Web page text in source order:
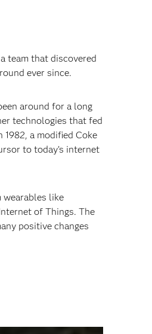
team that discovered
ever since.
around for a long
technologies that fed
a modified Coke
to today’s internet
wearables like
of Things. The
positive changes